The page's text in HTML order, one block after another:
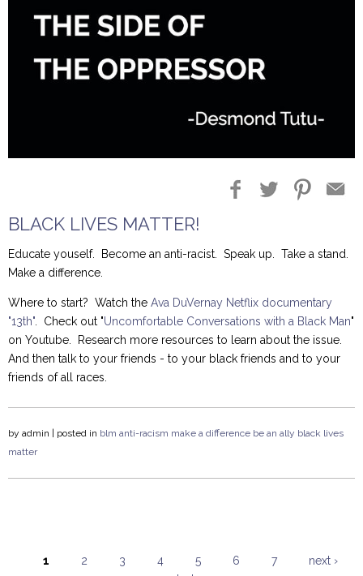
BLACK LIVES MATTER!
Educate youself. Become an anti-racist. Speak up. Take a stand.
Make a difference.
Where to start? Watch the Ava DuVernay Netflix documentary
"13th". Check out "Uncomfortable Conversations with a Black Man"
on Youtube. Research more resources to learn about the issue.
And then talk to your friends - to your black friends and to your
friends of all races.
by admin | posted in blm anti-racism make a difference be an ally black lives
matter
1 2 3 4 5 6 7
next ›